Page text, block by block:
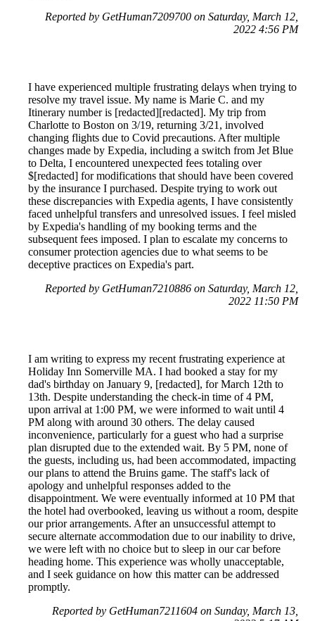
Reported by GetHuman7209700 on Saturday, March 12,
2022 4:56 PM
I have experienced multiple frustrating delays when trying to
resolve my travel issue. My name is Marie C. and my
Itinerary number is [redacted][redacted]. My trip from
Charlotte to Boston on 3/19, returning 3/21, involved
changing flights due to Covid precautions. After multiple
changes made by Expedia, including a switch from Jet Blue
to Delta, I encountered unexpected fees totaling over
$[redacted] for modifications that should have been covered
by the insurance I purchased. Despite trying to work out
these discrepancies with Expedia agents, I have consistently
faced unhelpful transfers and unresolved issues. I feel misled
by Expedia's handling of my booking terms and the
subsequent fees imposed. I plan to escalate my concerns to
consumer protection agencies due to what seems to be
deceptive practices on Expedia's part.
Reported by GetHuman7210886 on Saturday, March 12,
2022 11:50 PM
I am writing to express my recent frustrating experience at
Holiday Inn Somerville MA. I had booked a stay for my
dad's birthday on January 9, [redacted], for March 12th to
13th. Despite understanding the check-in time of 4 PM,
upon arrival at 1:00 PM, we were informed to wait until 4
PM along with around 30 others. The delay caused
inconvenience, particularly for a guest who had a surprise
plan disrupted due to the extended wait. By 5 PM, none of
the guests, including us, had been accommodated, impacting
our plans to attend the Bruins game. The staff's lack of
apology and unhelpful responses added to the
disappointment. We were eventually informed at 10 PM that
the hotel had overbooked, leaving us without a room, despite
our prior arrangements. After an unsuccessful attempt to
secure alternate accommodation due to our inability to drive,
we were left with no choice but to sleep in our car before
heading home. This experience was wholly unacceptable,
and I seek guidance on how this matter can be addressed
promptly.
Reported by GetHuman7211604 on Sunday, March 13,